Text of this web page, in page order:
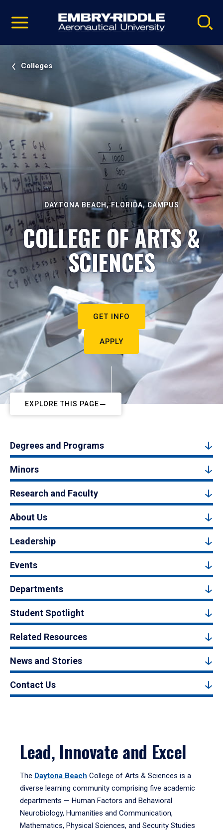
video
Navigation
Colleges
DAYTONA BEACH, FLORIDA, CAMPUS
COLLEGE OF ARTS &
SCIENCES
GET INFO
APPLY
EXPLORE THIS PAGE
Degrees and Programs
Minors
Research and Faculty
About Us
Leadership
Events
Departments
Student Spotlight
Related Resources
News and Stories
Contact Us
Lead, Innovate and Excel
The Daytona Beach College of Arts & Sciences is a
diverse learning community comprising five academic
departments — Human Factors and Behavioral
Neurobiology, Humanities and Communication,
Mathematics, Physical Sciences, and Security Studies